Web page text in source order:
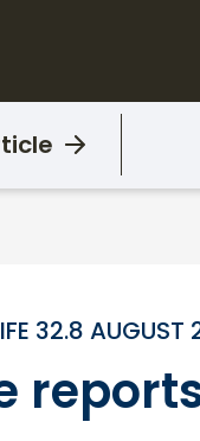
32.8 AUGUST